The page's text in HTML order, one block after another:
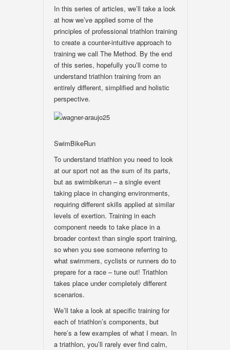
In this series of articles, we’ll take a look
at how we’ve applied some of the
principles of professional triathlon training
to create a counter-intuitive approach to
training we call The Method. By the end
of this series, hopefully you’ll come to
understand triathlon training from an
entirely different, simplified and holistic
perspective.
SwimBikeRun
To understand triathlon you need to look
at our sport not as the sum of its parts,
but as swimbikerun – a single event
taking place in changing environments,
requiring different skills applied at similar
levels of exertion. Training in each
component needs to take place in a
broader context than single sport training,
so when you see someone referring to
what swimmers, cyclists or runners do to
prepare for a race – tune out! Triathlon
takes place under completely different
scenarios.
We’ll take a look at specific training for
each of triathlon’s components, but
here’s a few examples of what I mean. In
a triathlon, you’ll rarely ever find calm,